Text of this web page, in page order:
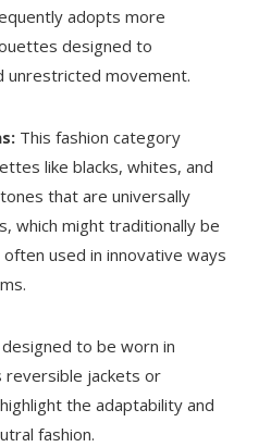
adopts more
designed to
unrestricted movement.
This fashion category
like blacks, whites, and
that are universally
which might traditionally be
used in innovative ways
to be worn in
jackets or
the adaptability and
fashion.